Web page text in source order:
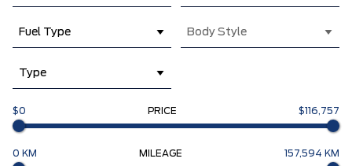
Fuel Type Body Style
Type
$0 PRICE $116,757
0 KM MILEAGE 157,594 KM